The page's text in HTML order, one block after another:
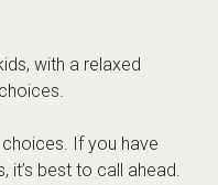
with a relaxed
If you have
it’s best to call ahead.